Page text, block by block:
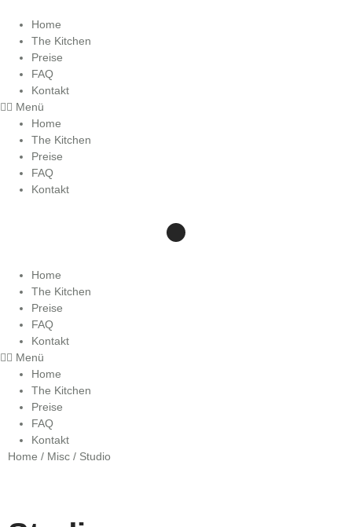
Inhalt
wechseln
Home
The Kitchen
Preise
FAQ
Kontakt
Menü
Home
The Kitchen
Preise
FAQ
Kontakt
Home
The Kitchen
Preise
FAQ
Kontakt
Menü
Home
The Kitchen
Preise
FAQ
Kontakt
Home / Misc / Studio